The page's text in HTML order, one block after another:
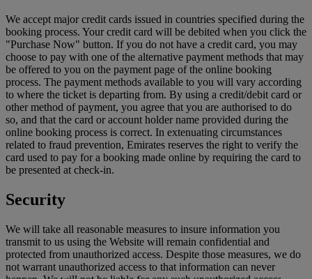
We accept major credit cards issued in countries specified during the
booking process. Your credit card will be debited when you click the
"Purchase Now" button. If you do not have a credit card, you may
choose to pay with one of the alternative payment methods that may
be offered to you on the payment page of the online booking
process. The payment methods available to you will vary according
to where the ticket is departing from. By using a credit/debit card or
other method of payment, you agree that you are authorised to do
so, and that the card or account holder name provided during the
online booking process is correct. In extenuating circumstances
related to fraud prevention, Emirates reserves the right to verify the
card used to pay for a booking made online by requiring the card to
be presented at check-in.
Security
We will take all reasonable measures to insure information you
transmit to us using the Website will remain confidential and
protected from unauthorized access. Despite those measures, we do
not warrant unauthorized access to that information can never